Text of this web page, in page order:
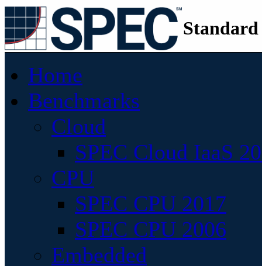
Home
Benchmarks
Cloud
SPEC Cloud IaaS
CPU
SPEC CPU 2017
SPEC CPU 2006
Embedded